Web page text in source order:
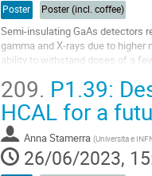
Poster Poster (incl. coffee)
Semi-insulating GaAs detectors
gamma and X-rays due to
ability to withstand doses of a
Go
to
contribution
page
209. P1.39:
HCAL for a
Anna Stamerra (Universita e
26/06/2023,